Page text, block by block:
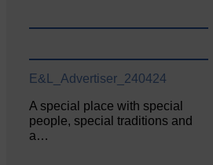
E&L_Advertiser_240424
A special place with special
people, special traditions and
a…